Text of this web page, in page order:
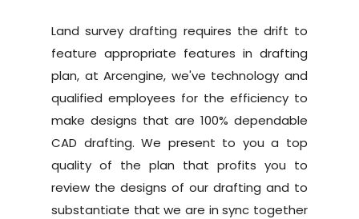
Land survey drafting requires the drift to
feature appropriate features in drafting
plan, at Arcengine, we've technology and
qualified employees for the efficiency to
make designs that are 100% dependable
CAD drafting. We present to you a top
quality of the plan that profits you to
review the designs of our drafting and to
substantiate that we are in sync together
Services
Land Survey
Architectural
Red Line Markup
BIM
Services
Architectural
3D
Blog
Contact